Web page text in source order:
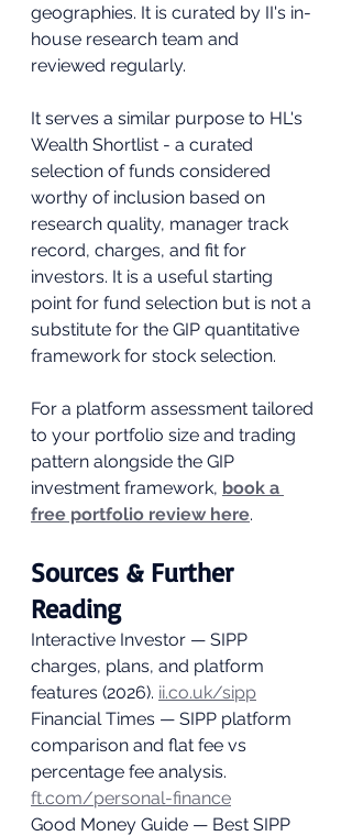
geographies. It is curated by II's in-
house research team and
reviewed regularly.
It serves a similar purpose to HL's
Wealth Shortlist - a curated
selection of funds considered
worthy of inclusion based on
research quality, manager track
record, charges, and fit for
investors. It is a useful starting
point for fund selection but is not a
substitute for the GIP quantitative
framework for stock selection.
For a platform assessment tailored
to your portfolio size and trading
pattern alongside the GIP
investment framework, book a
free portfolio review here.
Sources & Further
Reading
Interactive Investor — SIPP
charges, plans, and platform
features (2026). ii.co.uk/sipp
Financial Times — SIPP platform
comparison and flat fee vs
percentage fee analysis.
ft.com/personal-finance
Good Money Guide — Best SIPP